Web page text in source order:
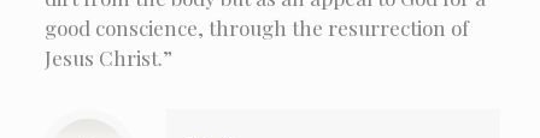
good conscience, through the resurrection of
Jesus Christ.”